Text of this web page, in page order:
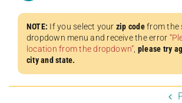
NOTE: If you select your zip codefrom the
dropdown menu and receive the error
location from the dropdown”, please try
city and state.